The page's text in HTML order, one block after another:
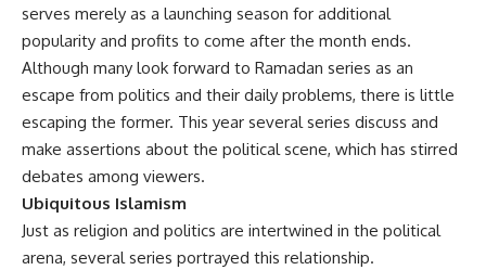
serves merely as a launching season for additional
popularity and profits to come after the month ends.
Although many look forward to Ramadan series as an
escape from politics and their daily problems, there is little
escaping the former. This year several series discuss and
make assertions about the political scene, which has stirred
debates among viewers.
Ubiquitous Islamism
Just as religion and politics are intertwined in the political
arena, several series portrayed this relationship.